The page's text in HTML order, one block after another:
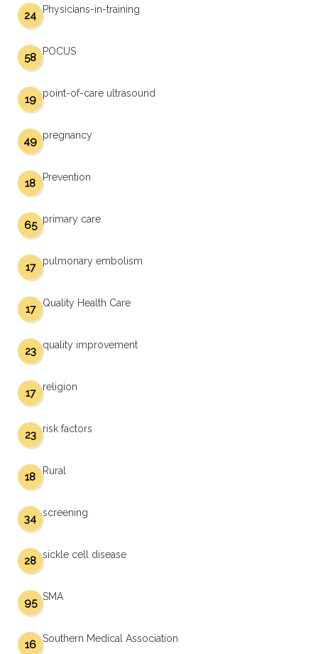
Physicians-in-training
24
POCUS
58
point-of-care ultrasound
19
pregnancy
49
Prevention
18
primary care
65
pulmonary embolism
17
Quality Health Care
17
quality improvement
23
religion
17
risk factors
23
Rural
18
screening
34
sickle cell disease
28
SMA
95
Southern Medical Association
16